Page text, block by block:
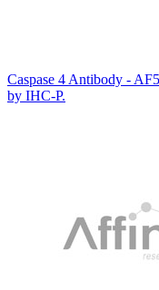
Caspase 4 Antibody -
by IHC-P.